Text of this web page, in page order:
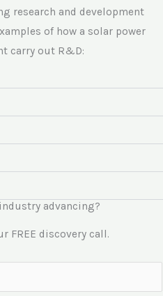
research and development
of how a solar power
carry out R&D:
advancing?
FREE discovery call.